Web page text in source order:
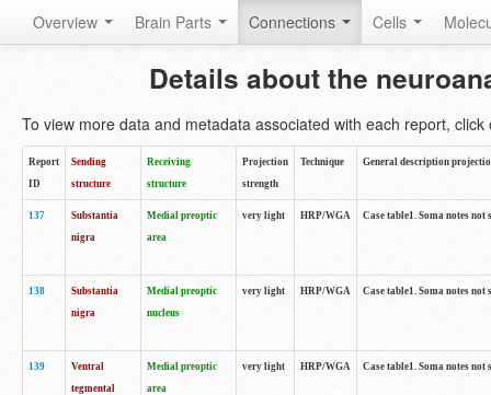
Overview Brain Parts Connections Cells
Details about the
To view more data and metadata associated with each report, click
Report
ID
Sending
structure
Receiving
structure
Projection
strength
Technique General description
137
Substantia
nigra
Medial preoptic
area
very light HRP/WGA Case table1. Soma notes
138
Substantia
nigra
Medial preoptic
nucleus
very light HRP/WGA Case table1. Soma notes
139
Ventral
tegmental
Medial preoptic
area
very light HRP/WGA Case table1. Soma notes